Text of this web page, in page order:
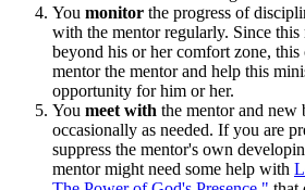
You monitor the progress of
with the mentor regularly. Since this
beyond his or her comfort zone, this
mentor the mentor and help this
opportunity for him or her.
You meet with the mentor and new
occasionally as needed. If you are
suppress the mentor's own
mentor might need some help with